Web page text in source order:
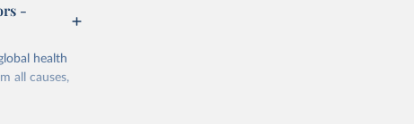
-
health
all causes,